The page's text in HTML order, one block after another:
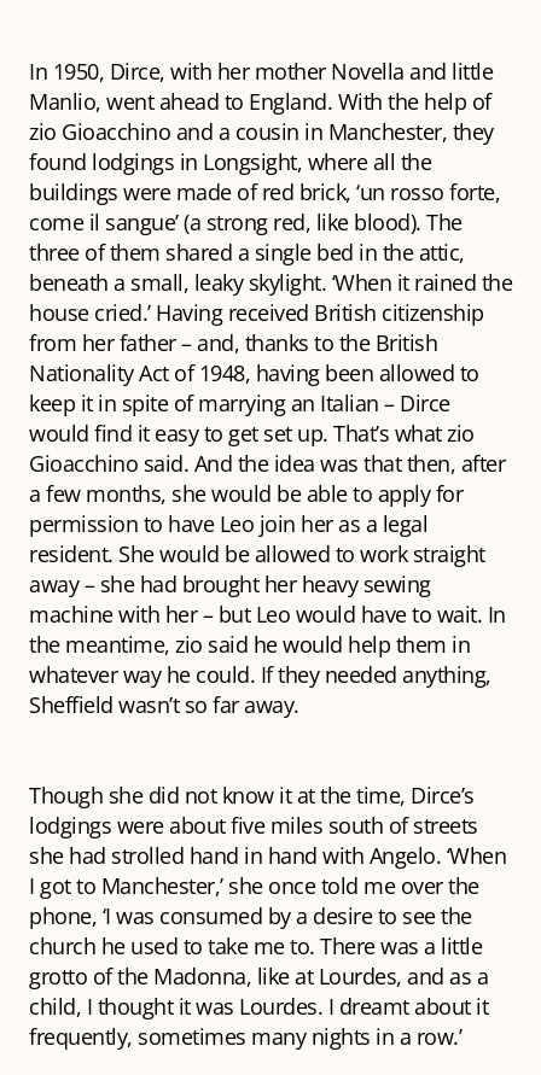
In 1950, Dirce, with her mother Novella and little
Manlio, went ahead to England. With the help of
zio Gioacchino and a cousin in Manchester, they
found lodgings in Longsight, where all the
buildings were made of red brick, ‘un rosso forte,
come il sangue’ (a strong red, like blood). The
three of them shared a single bed in the attic,
beneath a small, leaky skylight. ‘When it rained the
house cried.’ Having received British citizenship
from her father – and, thanks to the British
Nationality Act of 1948, having been allowed to
keep it in spite of marrying an Italian – Dirce
would find it easy to get set up. That’s what zio
Gioacchino said. And the idea was that then, after
a few months, she would be able to apply for
permission to have Leo join her as a legal
resident. She would be allowed to work straight
away – she had brought her heavy sewing
machine with her – but Leo would have to wait. In
the meantime, zio said he would help them in
whatever way he could. If they needed anything,
Sheffield wasn’t so far away.
Though she did not know it at the time, Dirce’s
lodgings were about five miles south of streets
she had strolled hand in hand with Angelo. ‘When
I got to Manchester,’ she once told me over the
phone, ‘I was consumed by a desire to see the
church he used to take me to. There was a little
grotto of the Madonna, like at Lourdes, and as a
child, I thought itwas Lourdes. I dreamt about it
frequently, sometimes many nights in a row.’